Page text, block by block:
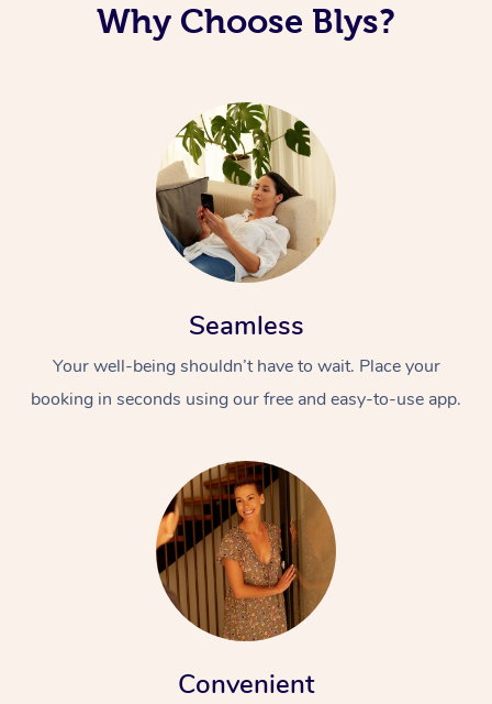
Why Choose Blys?
Seamless
Your well-being shouldn’t have to wait. Place your
booking in seconds using our free and easy-to-use app.
Convenient